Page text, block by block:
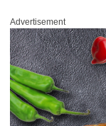
Advertisement